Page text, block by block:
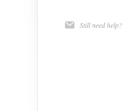
Still need help?